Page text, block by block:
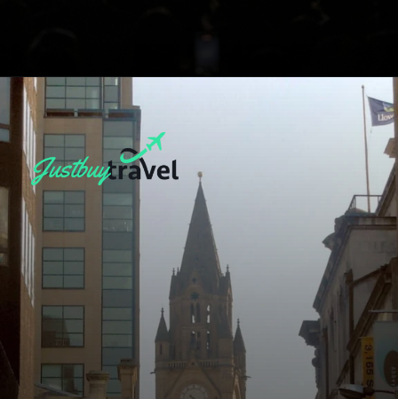
Opening https://blog.justbuytravel.com/book-hotel/manchester/